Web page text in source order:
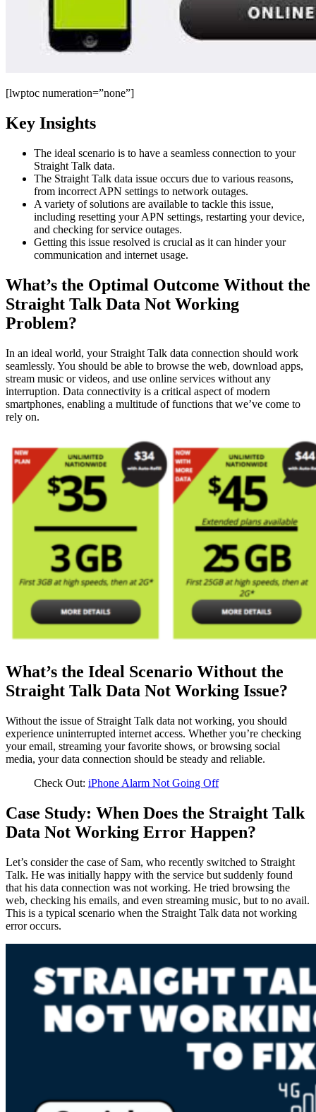
[lwptoc numeration=”none”]
Key Insights
The ideal scenario is to have a seamless connection to your
Straight Talk data.
The Straight Talk data issue occurs due to various reasons,
from incorrect APN settings to network outages.
A variety of solutions are available to tackle this issue,
including resetting your APN settings, restarting your device,
and checking for service outages.
Getting this issue resolved is crucial as it can hinder your
communication and internet usage.
What’s the Optimal Outcome Without the
Straight Talk Data Not Working
Problem?
In an ideal world, your Straight Talk data connection should work
seamlessly. You should be able to browse the web, download apps,
stream music or videos, and use online services without any
interruption. Data connectivity is a critical aspect of modern
smartphones, enabling a multitude of functions that we’ve come to
rely on.
What’s the Ideal Scenario Without the
Straight Talk Data Not Working Issue?
Without the issue of Straight Talk data not working, you should
experience uninterrupted internet access. Whether you’re checking
your email, streaming your favorite shows, or browsing social
media, your data connection should be steady and reliable.
Check Out: iPhone Alarm Not Going Off
Case Study: When Does the Straight Talk
Data Not Working Error Happen?
Let’s consider the case of Sam, who recently switched to Straight
Talk. He was initially happy with the service but suddenly found
that his data connection was not working. He tried browsing the
web, checking his emails, and even streaming music, but to no avail.
This is a typical scenario when the Straight Talk data not working
error occurs.